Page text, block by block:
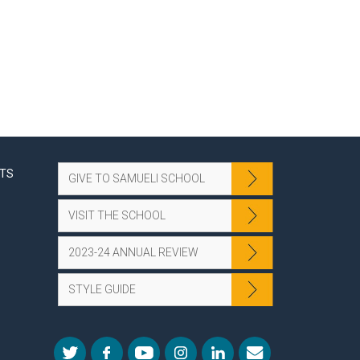
GIVE TO SAMUELI SCHOOL
VISIT THE SCHOOL
2023-24 ANNUAL REVIEW
STYLE GUIDE